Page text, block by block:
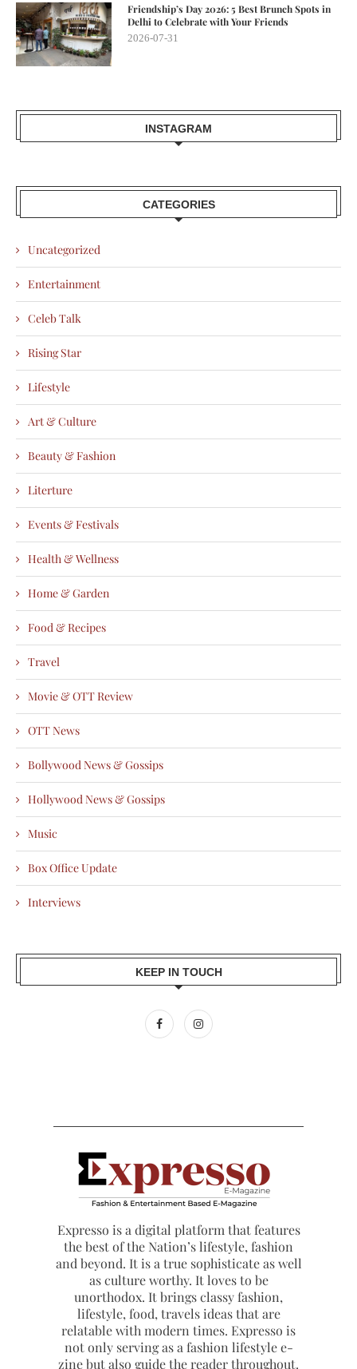
Friendship’s Day 2026: 5 Best Brunch Spots in
Delhi to Celebrate with Your Friends
2026-07-31
INSTAGRAM
CATEGORIES
Uncategorized
Entertainment
Celeb Talk
Rising Star
Lifestyle
Art & Culture
Beauty & Fashion
Literture
Events & Festivals
Health & Wellness
Home & Garden
Food & Recipes
Travel
Movie & OTT Review
OTT News
Bollywood News & Gossips
Hollywood News & Gossips
Music
Box Office Update
Interviews
KEEP IN TOUCH
Expresso is a digital platform that features
the best of the Nation’s lifestyle, fashion
and beyond. It is a true sophisticate as well
as culture worthy. It loves to be
unorthodox. It brings classy fashion,
lifestyle, food, travels ideas that are
relatable with modern times. Expresso is
not only serving as a fashion lifestyle e-
zine but also guide the reader throughout.